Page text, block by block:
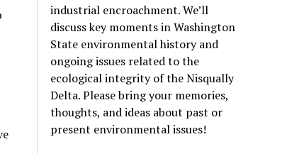
industrial encroachment. We’ll
discuss key moments in Washington
State environmental history and
ongoing issues related to the
ecological integrity of the Nisqually
Delta. Please bring your memories,
thoughts, and ideas about past or
present environmental issues!